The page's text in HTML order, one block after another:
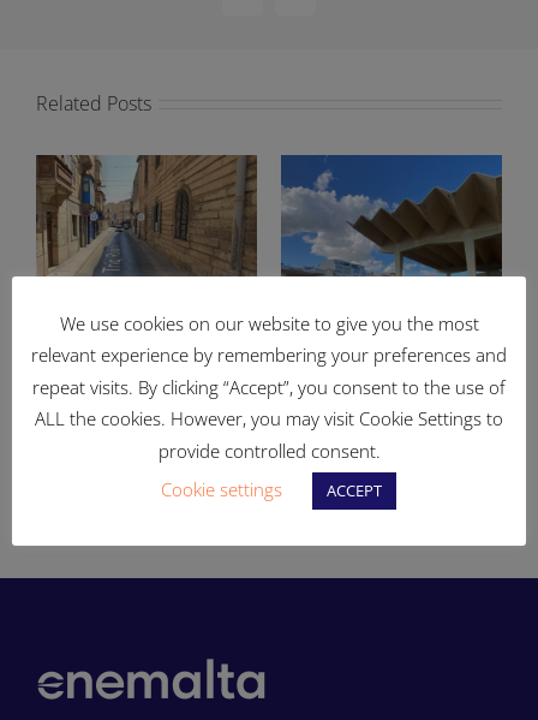
Related Posts
Ongoing works to
enhance the electricity
distribution system
83% of Enemalta-owned
land in Qajjenza to be
turned into open, publicly
accessible spaces
We use cookies on our website to give you the most
relevant experience by remembering your preferences and
repeat visits. By clicking “Accept”, you consent to the use of
ALL the cookies. However, you may visit Cookie Settings to
provide controlled consent.
Cookie settings
ACCEPT